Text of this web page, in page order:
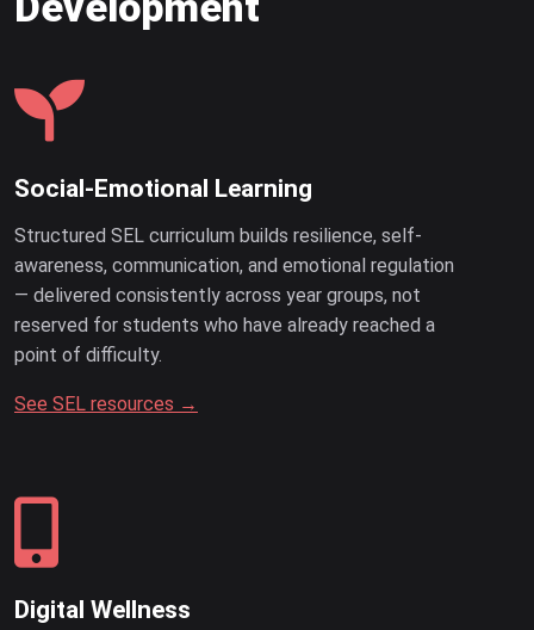
Social-Emotional Learning
Structured SEL curriculum builds resilience, self-
awareness, communication, and emotional regulation
— delivered consistently across year groups, not
reserved for students who have already reached a
point of difficulty.
See SEL resources →
Digital Wellness